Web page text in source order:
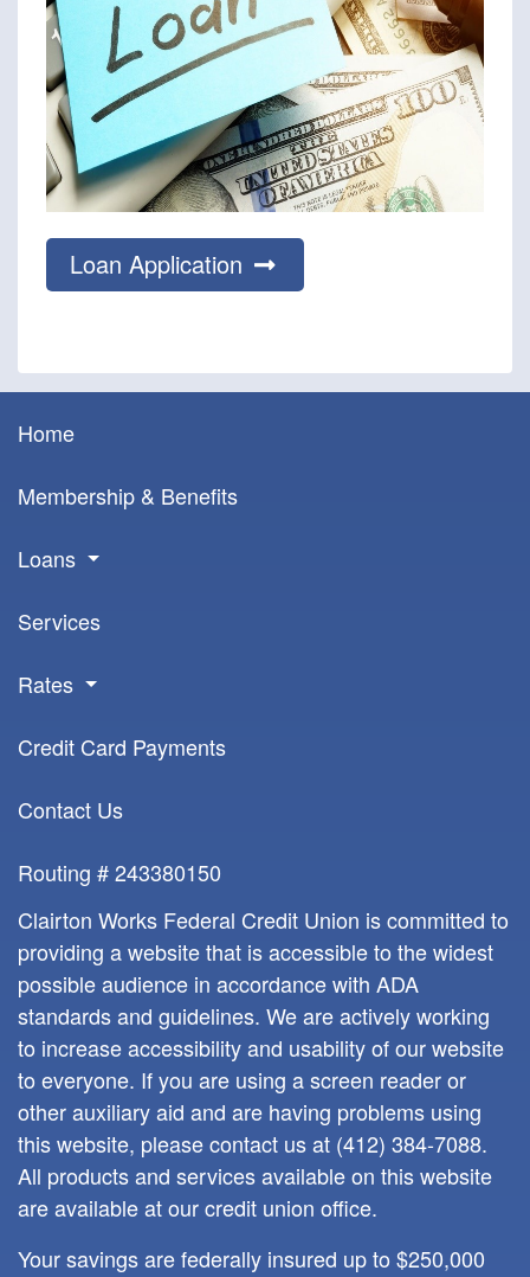
Loan Application
Home
Membership & Benefits
Loans
Services
Rates
Credit Card Payments
Contact Us
Routing # 243380150
Clairton Works Federal Credit Union is committed to
providing a website that is accessible to the widest
possible audience in accordance with ADA
standards and guidelines. We are actively working
to increase accessibility and usability of our website
to everyone. If you are using a screen reader or
other auxiliary aid and are having problems using
this website, please contact us at (412) 384-7088.
All products and services available on this website
are available at our credit union office.
Your savings are federally insured up to $250,000